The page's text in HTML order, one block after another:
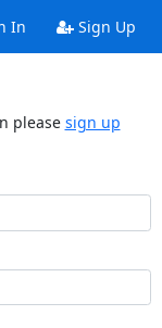
In Sign Up
please sign up